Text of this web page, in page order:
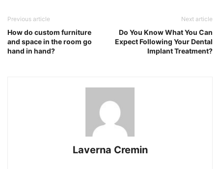
Previous article
How do custom furniture
and space in the room go
hand in hand?
Next article
Do You Know What You Can
Expect Following Your Dental
Implant Treatment?
Laverna Cremin